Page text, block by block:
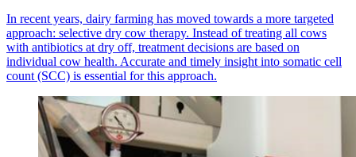
In recent years, dairy farming has moved towards a more targeted
approach: selective dry cow therapy. Instead of treating all cows
with antibiotics at dry off, treatment decisions are based on
individual cow health. Accurate and timely insight into somatic cell
count (SCC) is essential for this approach.